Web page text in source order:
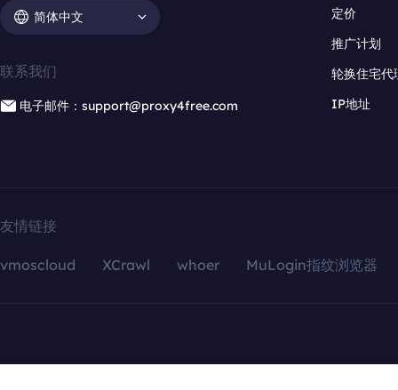
简体中文
联系我们
电子邮件：support@proxy4free.com
定价
推广计划
轮换住宅代
IP地址
友情链接
vmoscloud XCrawl whoer MuLogin指纹浏览器